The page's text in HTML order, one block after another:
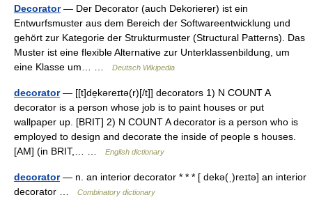
Decorator— Der Decorator (auch Dekorierer) ist ein
Entwurfsmuster aus dem Bereich der Softwareentwicklung und
gehört zur Kategorie der Strukturmuster (Structural Patterns). Das
Muster ist eine flexible Alternative zur Unterklassenbildung, um
eine Klasse um… …
Deutsch Wikipedia
decorator— [[t]de̱kəreɪtə(r)[/t]] decorators 1) N COUNT A
decorator is a person whose job is to paint houses or put
wallpaper up. [BRIT] 2) N COUNT A decorator is a person who is
employed to design and decorate the inside of people s houses.
[AM] (in BRIT,… …
English dictionary
decorator— n. an interior decorator * * * [ dekə(ˌ)reɪtə] an interior
decorator …
Combinatory dictionary